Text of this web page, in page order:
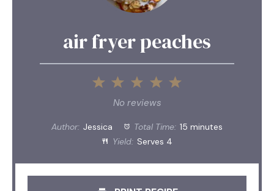
air fryer peaches
4
3
Stars
Stars
1
Star
No reviews
Author: Jessica Total Time: 15 minutes
Yield: Serves 4